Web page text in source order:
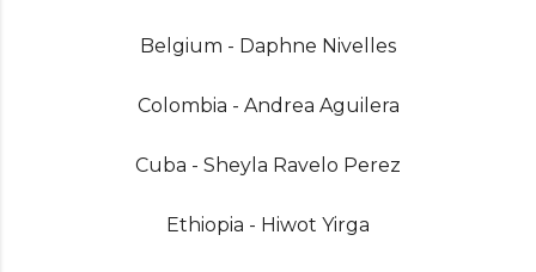
Belgium - Daphne Nivelles
Colombia - Andrea Aguilera
Cuba - Sheyla Ravelo Perez
Ethiopia - Hiwot Yirga